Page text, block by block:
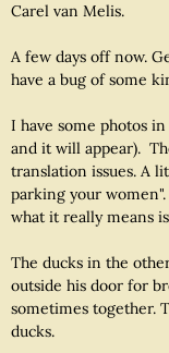
Carel van Melis.
A few days off now.
have a bug of some
I have some photos
and it will appear).
translation issues. A
parking your
what it really means
The ducks in the
outside his door for
sometimes together.
ducks.